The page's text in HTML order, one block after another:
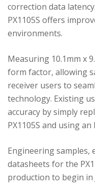
correction data
PX1105S offers
environments.
Measuring 10.1mm x
form factor, allowing
receiver users to
technology. Existing
accuracy by simply
PX1105S and using
Engineering samples,
datasheets for the
production to begin in